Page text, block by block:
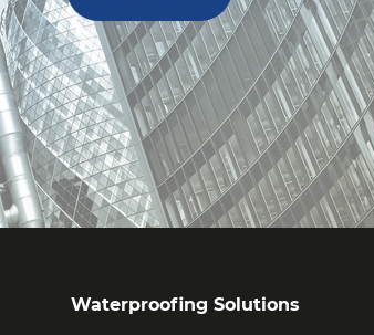
Waterproofing Solutions